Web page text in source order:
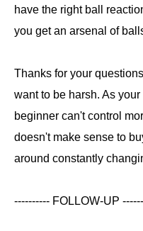
have the right ball
you get an arsenal of
Thanks for your
want to be harsh. As
beginner can't control
doesn't make sense to
around constantly
---------- FOLLOW-UP